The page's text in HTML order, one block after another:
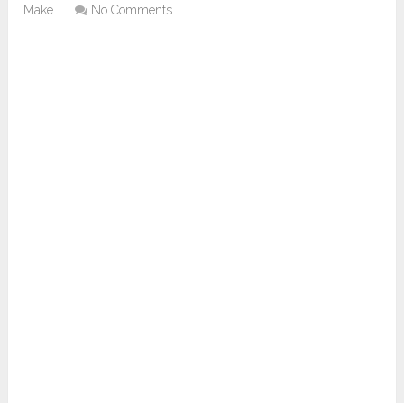
Make
No Comments